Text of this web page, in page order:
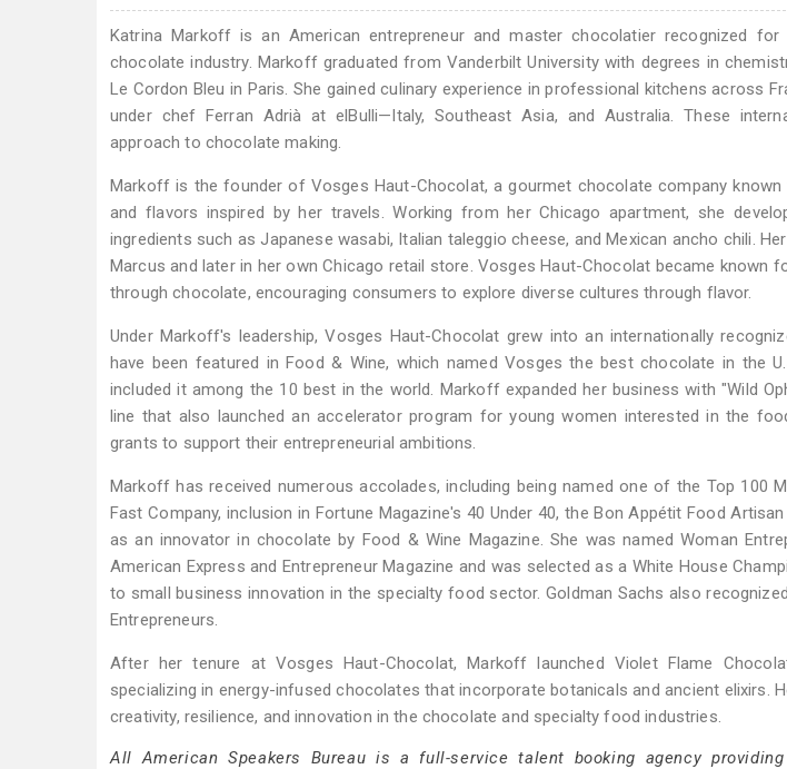
Katrina Markoff is an American entrepreneur and master chocolatier recognized
chocolate industry. Markoff graduated from Vanderbilt University with degrees in
Le Cordon Bleu in Paris. She gained culinary experience in professional kitchens across
under chef Ferran Adrià at elBulli—Italy, Southeast Asia, and Australia. These
approach to chocolate making.
Markoff is the founder of Vosges Haut-Chocolat, a gourmet chocolate company
and flavors inspired by her travels. Working from her Chicago apartment, she
ingredients such as Japanese wasabi, Italian taleggio cheese, and Mexican ancho chili.
Marcus and later in her own Chicago retail store. Vosges Haut-Chocolat became known
through chocolate, encouraging consumers to explore diverse cultures through flavor.
Under Markoff's leadership, Vosges Haut-Chocolat grew into an internationally
have been featured in Food & Wine, which named Vosges the best chocolate in the
included it among the 10 best in the world. Markoff expanded her business with "Wild
line that also launched an accelerator program for young women interested in the
grants to support their entrepreneurial ambitions.
Markoff has received numerous accolades, including being named one of the Top 100
Fast Company, inclusion in Fortune Magazine's 40 Under 40, the Bon Appétit Food
as an innovator in chocolate by Food & Wine Magazine. She was named Woman
American Express and Entrepreneur Magazine and was selected as a White House
to small business innovation in the specialty food sector. Goldman Sachs also
Entrepreneurs.
After her tenure at Vosges Haut-Chocolat, Markoff launched Violet Flame
specializing in energy-infused chocolates that incorporate botanicals and ancient elixirs.
creativity, resilience, and innovation in the chocolate and specialty food industries.
All American Speakers Bureau is a full-service talent booking agency